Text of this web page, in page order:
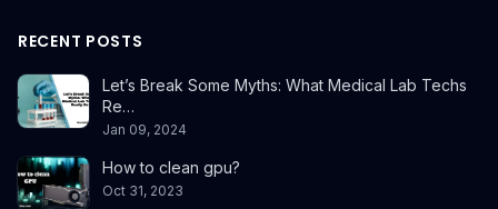
RECENT POSTS
Let’s Break Some Myths: What Medical Lab Techs
Re…
Jan 09, 2024
How to clean gpu?
Oct 31, 2023